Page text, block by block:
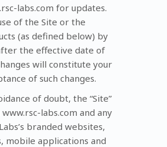
labs.com for updates.
of the Site or the
(as defined below) by
the effective date of
will constitute your
of such changes.
of doubt, the “Site”
labs.com and any
branded websites,
mobile applications and